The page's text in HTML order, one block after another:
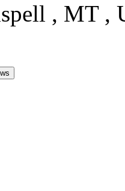
, MT ,